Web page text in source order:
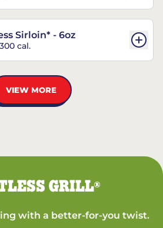
Sirloin* - 6oz
300 cal.
VIEW MORE
GRILL®
with a better-for-you twist.